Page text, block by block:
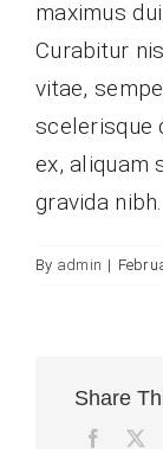
maximus
Curabitur
vitae,
scelerisque
ex, aliquam
gravida nibh.
By admin |
Share